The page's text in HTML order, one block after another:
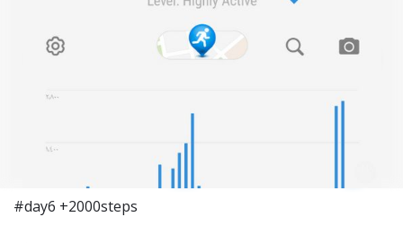
#day6 +2000steps